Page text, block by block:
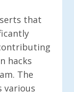
that
hacks
The
various